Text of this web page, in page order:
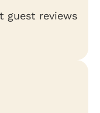
guest reviews